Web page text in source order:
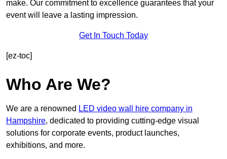
make. Our commitment to excellence guarantees that your
event will leave a lasting impression.
Get In Touch Today
[ez-toc]
Who Are We?
We are a renowned LED video wall hire company in
Hampshire, dedicated to providing cutting-edge visual
solutions for corporate events, product launches,
exhibitions, and more.